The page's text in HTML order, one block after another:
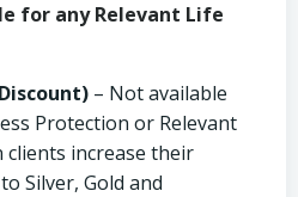
for any Relevant Life
– Not available
Protection or Relevant
clients increase their
Silver, Gold and